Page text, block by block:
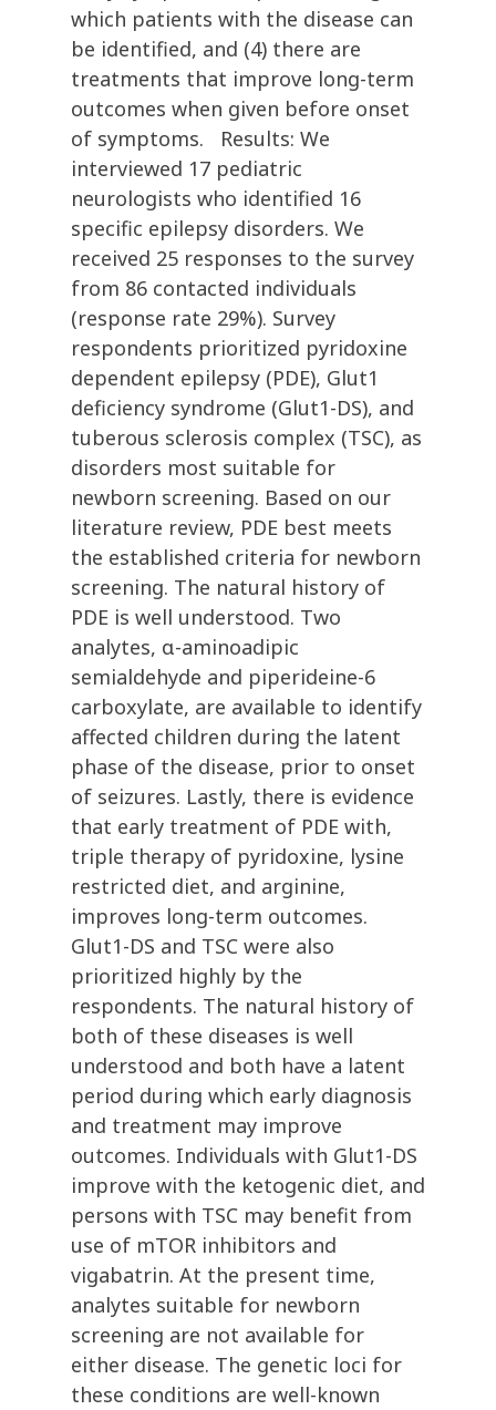
which patients with the disease can
be identified, and (4) there are
treatments that improve long-term
outcomes when given before onset
of symptoms. Results: We
interviewed 17 pediatric
neurologists who identified 16
specific epilepsy disorders. We
received 25 responses to the survey
from 86 contacted individuals
(response rate 29%). Survey
respondents prioritized pyridoxine
dependent epilepsy (PDE), Glut1
deficiency syndrome (Glut1-DS), and
tuberous sclerosis complex (TSC), as
disorders most suitable for
newborn screening. Based on our
literature review, PDE best meets
the established criteria for newborn
screening. The natural history of
PDE is well understood. Two
analytes, α-aminoadipic
semialdehyde and piperideine-6
carboxylate, are available to identify
affected children during the latent
phase of the disease, prior to onset
of seizures. Lastly, there is evidence
that early treatment of PDE with,
triple therapy of pyridoxine, lysine
restricted diet, and arginine,
improves long-term outcomes.
Glut1-DS and TSC were also
prioritized highly by the
respondents. The natural history of
both of these diseases is well
understood and both have a latent
period during which early diagnosis
and treatment may improve
outcomes. Individuals with Glut1-DS
improve with the ketogenic diet, and
persons with TSC may benefit from
use of mTOR inhibitors and
vigabatrin. At the present time,
analytes suitable for newborn
screening are not available for
either disease. The genetic loci for
these conditions are well-known